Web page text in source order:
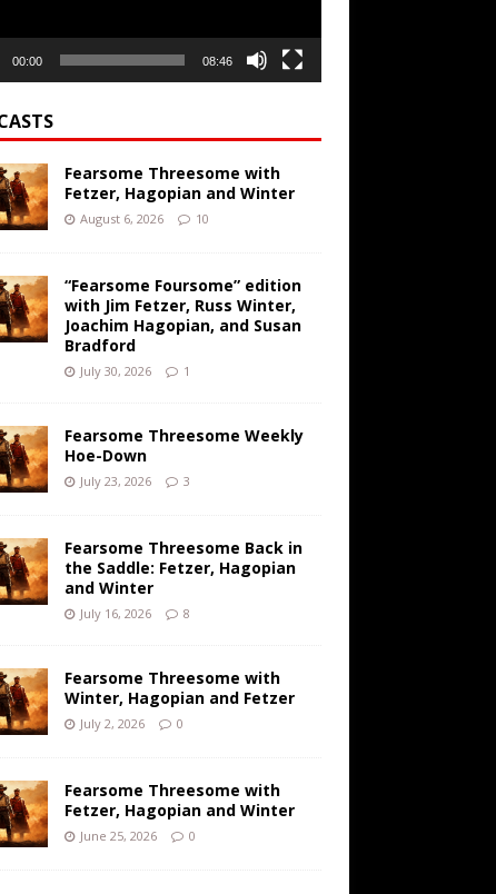
00:00 08:46
Fearsome Threesome with
Fetzer, Hagopian and Winter
August 6, 2026 10
“Fearsome Foursome” edition
with Jim Fetzer, Russ Winter,
Joachim Hagopian, and Susan
Bradford
July 30, 2026 1
Fearsome Threesome Weekly
Hoe-Down
July 23, 2026 3
Fearsome Threesome Back in
the Saddle: Fetzer, Hagopian
and Winter
July 16, 2026 8
Fearsome Threesome with
Winter, Hagopian and Fetzer
July 2, 2026 0
Fearsome Threesome with
Fetzer, Hagopian and Winter
June 25, 2026 0